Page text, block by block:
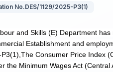
No.DES/1129/2025-P3(1)
and Skills (E) Department
Establishment and
Consumer Price Index
the Minimum Wages Act